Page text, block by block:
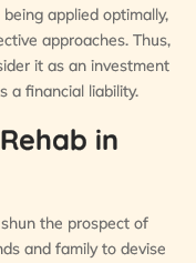
applied optimally,
approaches. Thus,
it as an investment
a financial liability.
in
the prospect of
and family to devise